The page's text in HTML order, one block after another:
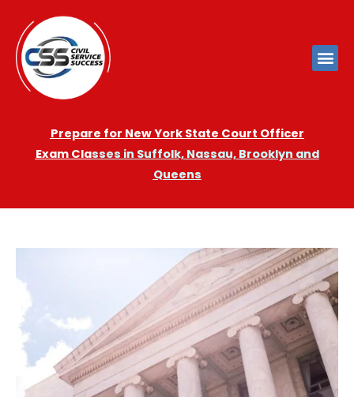
Prepare for New York State Court Officer
Exam Classes in Suffolk, Nassau, Brooklyn and
Queens